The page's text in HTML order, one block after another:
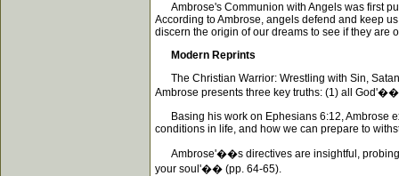
Ambrose's Communion with Angels was first
According to Ambrose, angels defend and keep
discern the origin of our dreams to see if they are
Modern Reprints
The Christian Warrior: Wrestling with Sin,
Ambrose presents three key truths: (1) all
Basing his work on Ephesians 6:12, Ambrose
conditions in life, and how we can prepare to
Ambrose'��s directives are insightful, probing,
your soul'�� (pp. 64-65).